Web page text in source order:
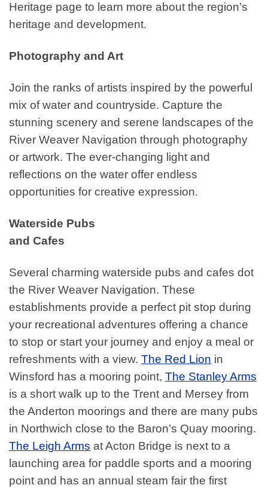
Heritage page to learn more about the region’s
heritage and development.
Photography and Art
Join the ranks of artists inspired by the powerful
mix of water and countryside. Capture the
stunning scenery and serene landscapes of the
River Weaver Navigation through photography
or artwork. The ever-changing light and
reflections on the water offer endless
opportunities for creative expression.
Waterside Pubs
and Cafes
Several charming waterside pubs and cafes dot
the River Weaver Navigation. These
establishments provide a perfect pit stop during
your recreational adventures offering a chance
to stop or start your journey and enjoy a meal or
refreshments with a view. The Red Lion in
Winsford has a mooring point, The Stanley Arms
is a short walk up to the Trent and Mersey from
the Anderton moorings and there are many pubs
in Northwich close to the Baron’s Quay mooring.
The Leigh Arms at Acton Bridge is next to a
launching area for paddle sports and a mooring
point and has an annual steam fair the first